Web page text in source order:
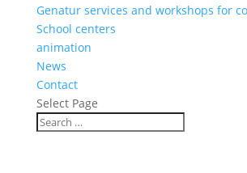
Genatur services and workshops for
School centers
animation
News
Contact
Select Page